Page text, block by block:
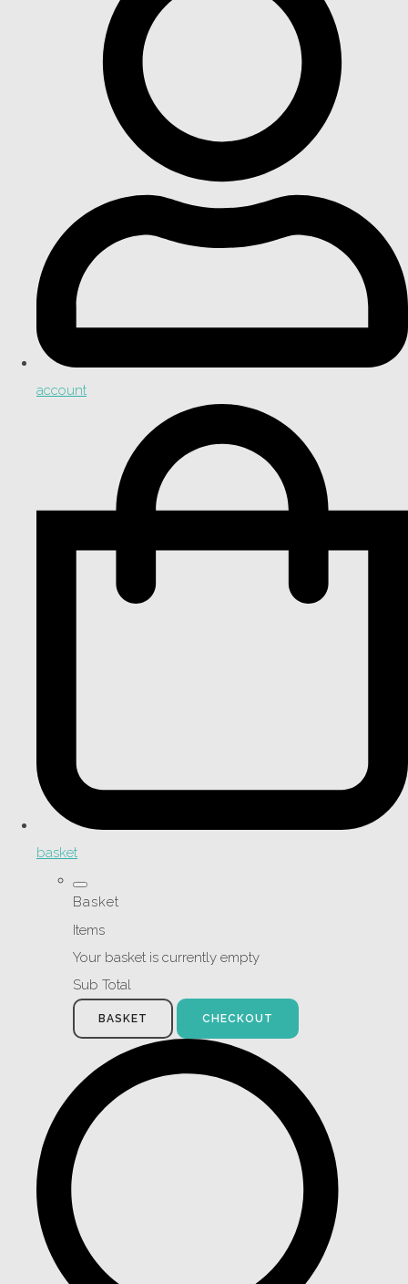
account
basket
Basket
Items
Your basket is currently empty
Sub Total
BASKET CHECKOUT